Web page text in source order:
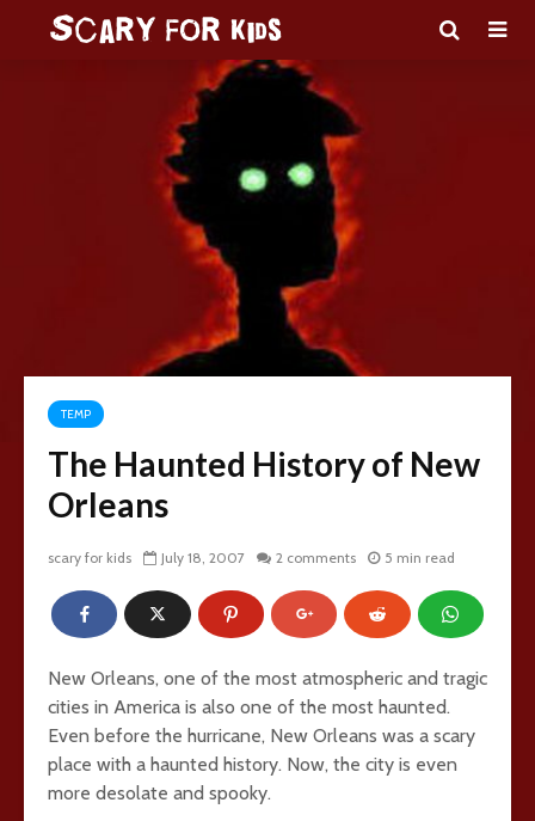
TEMP
The Haunted History of New
Orleans
scary for kids July 18, 2007 2 comments 5 min read
New Orleans, one of the most atmospheric and tragic
cities in America is also one of the most haunted.
Even before the hurricane, New Orleans was a scary
place with a haunted history. Now, the city is even
more desolate and spooky.